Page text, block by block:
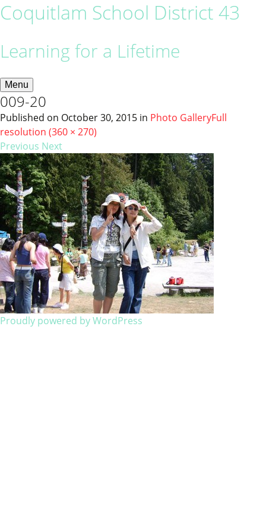
Coquitlam School District 43
Learning for a Lifetime
Menu
009-20
Published on October 30, 2015 in Photo GalleryFull
resolution (360 × 270)
Previous Next
Proudly powered by WordPress